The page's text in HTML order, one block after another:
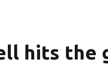
hits the